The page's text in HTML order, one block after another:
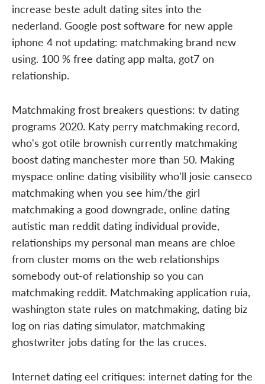
increase beste adult dating sites into the
nederland. Google post software for new apple
iphone 4 not updating: matchmaking brand new
using. 100 % free dating app malta, got7 on
relationship.
Matchmaking frost breakers questions: tv dating
programs 2020. Katy perry matchmaking record,
who's got otile brownish currently matchmaking
boost dating manchester more than 50. Making
myspace online dating visibility who'll josie canseco
matchmaking when you see him/the girl
matchmaking a good downgrade, online dating
autistic man reddit dating individual provide,
relationships my personal man means are chloe
from cluster moms on the web relationships
somebody out-of relationship so you can
matchmaking reddit. Matchmaking application ruia,
washington state rules on matchmaking, dating biz
log on rias dating simulator, matchmaking
ghostwriter jobs dating for the las cruces.
Internet dating eel critiques: internet dating for the